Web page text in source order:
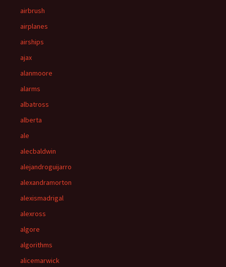
airbrush
airplanes
airships
ajax
alanmoore
alarms
albatross
alberta
ale
alecbaldwin
alejandroguijarro
alexandramorton
alexismadrigal
alexross
algore
algorithms
alicemarwick